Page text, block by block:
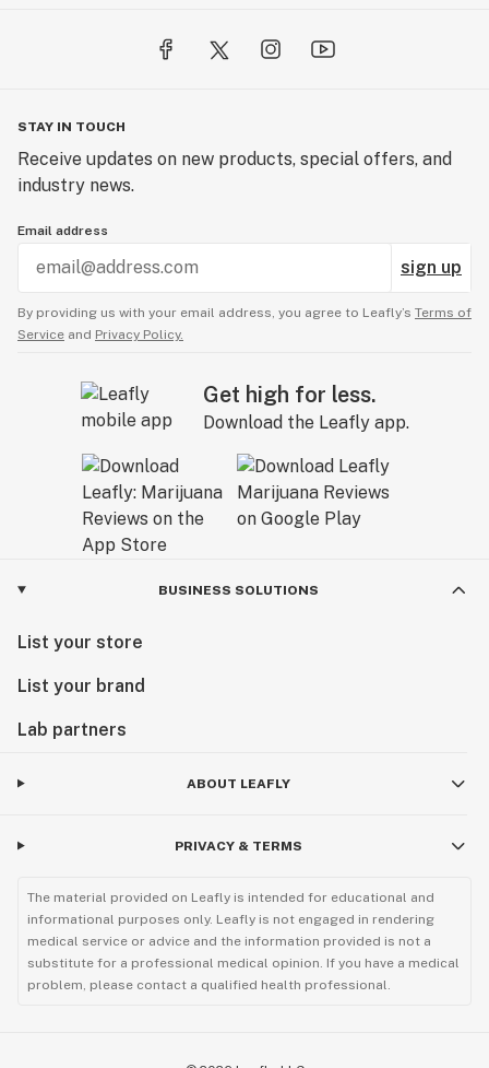
STAY IN TOUCH
Receive updates on new products, special offers, and
industry news.
Email address
sign up
By providing us with your email address, you agree to Leafly’s Terms of
Service and Privacy Policy.
Get high for less.
Download the Leafly app.
BUSINESS SOLUTIONS
List your store
List your brand
Lab partners
ABOUT LEAFLY
PRIVACY & TERMS
The material provided on Leafly is intended for educational and
informational purposes only. Leafly is not engaged in rendering
medical service or advice and the information provided is not a
substitute for a professional medical opinion. If you have a medical
problem, please contact a qualified health professional.